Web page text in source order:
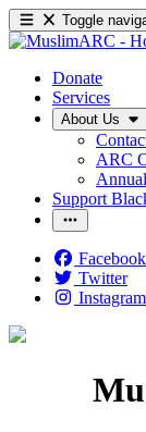
Toggle
Donate
Services
About Us
ARC
Support
Facebook
Twitter
Instagram